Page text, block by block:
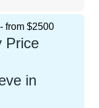
from $2500
Price
in